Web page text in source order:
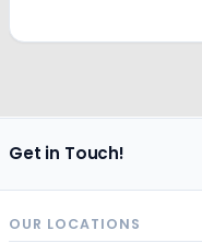
Get in Touch!
OUR LOCATIONS